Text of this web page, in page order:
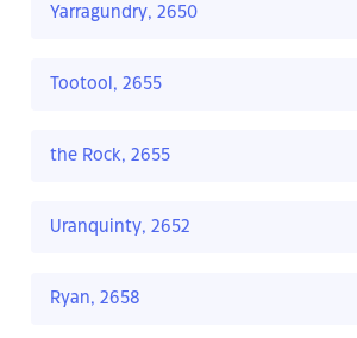
Yarragundry, 2650
Tootool, 2655
the Rock, 2655
Uranquinty, 2652
Ryan, 2658